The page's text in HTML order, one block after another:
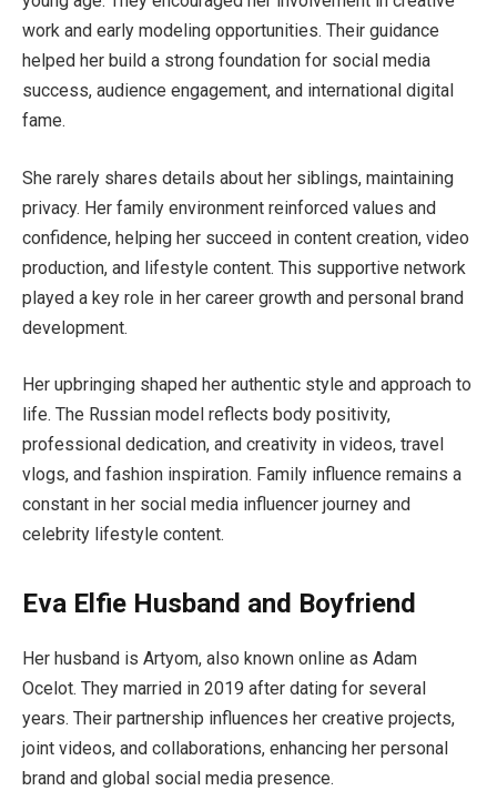
work and early modeling opportunities. Their guidance
helped her build a strong foundation for social media
success, audience engagement, and international digital
fame.
She rarely shares details about her siblings, maintaining
privacy. Her family environment reinforced values and
confidence, helping her succeed in content creation, video
production, and lifestyle content. This supportive network
played a key role in her career growth and personal brand
development.
Her upbringing shaped her authentic style and approach to
life. The Russian model reflects body positivity,
professional dedication, and creativity in videos, travel
vlogs, and fashion inspiration. Family influence remains a
constant in her social media influencer journey and
celebrity lifestyle content.
Eva Elfie Husband and Boyfriend
Her husband is Artyom, also known online as Adam
Ocelot. They married in 2019 after dating for several
years. Their partnership influences her creative projects,
joint videos, and collaborations, enhancing her personal
brand and global social media presence.